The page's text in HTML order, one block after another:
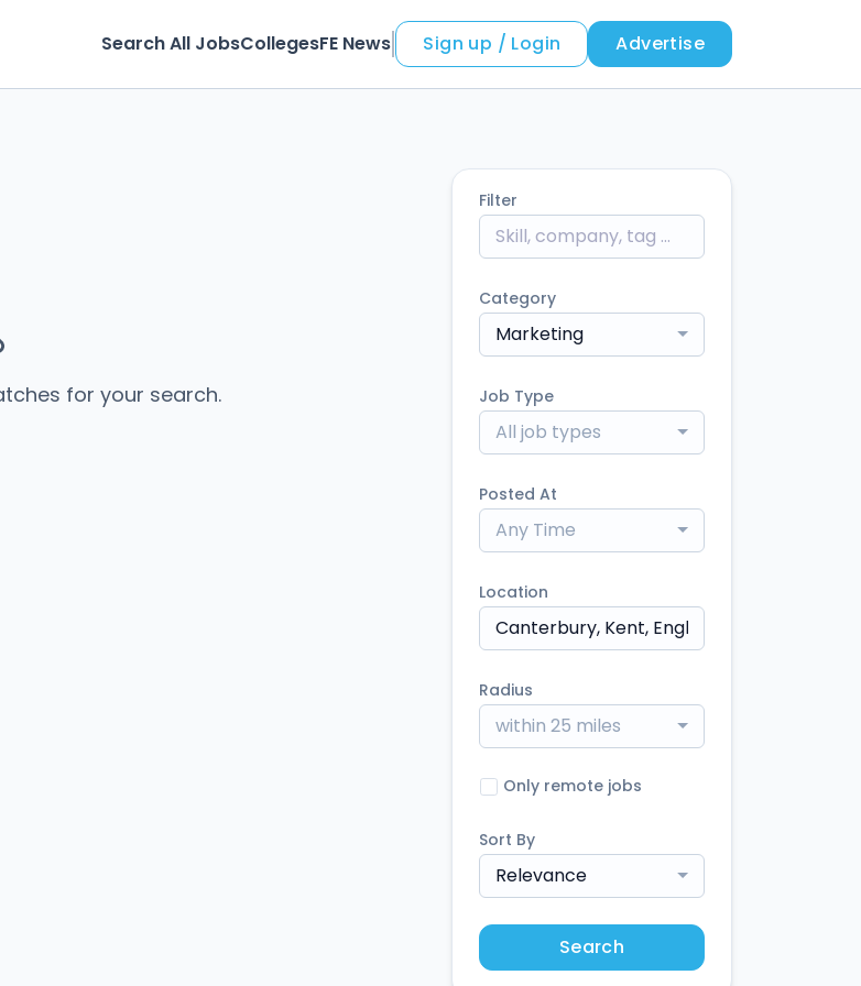
Search All JobsCollegesFE News Sign up / Login Advertise
for your search.
Filter
Category
Marketing
Job Type
All job types
Posted At
Any Time
Location
Radius
within 25 miles
Only remote jobs
Sort By
Relevance
Search